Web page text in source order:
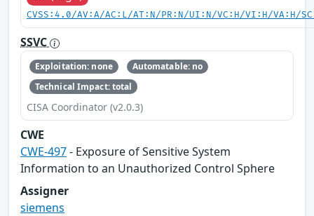
CVSS:4.0/AV:A/AC:L/AT:N/PR:N/UI:N/VC:H/VI:H/VA:H/
SSVC
Exploitation: none
Automatable: no
Technical Impact: total
CISA Coordinator (v2.0.3)
CWE
CWE-497- Exposure of Sensitive System
Information to an Unauthorized Control Sphere
Assigner
siemens